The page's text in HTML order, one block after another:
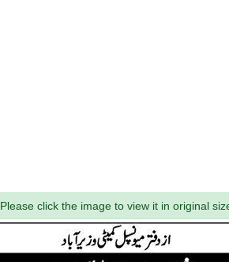
Please click the image to view it in original